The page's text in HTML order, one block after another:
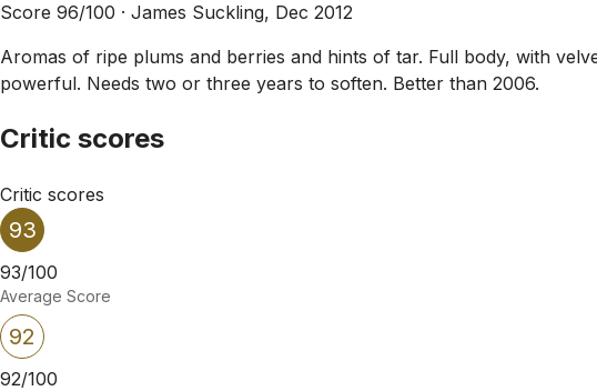
Score 96/100 · James Suckling, Dec 2012
Aromas of ripe plums and berries and hints of tar. Full body, with
powerful. Needs two or three years to soften. Better than 2006.
Critic scores
Critic scores
93
93/100
Average Score
92
92/100